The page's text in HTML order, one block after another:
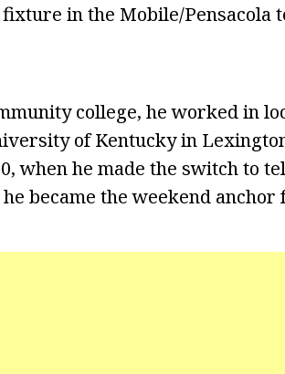
in the Mobile/Pensacola
college, he worked in
of Kentucky in
when he made the switch to
became the weekend anchor